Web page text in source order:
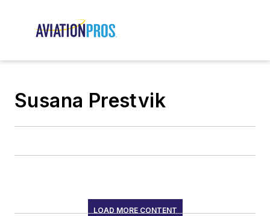
Susana Prestvik
LOAD MORE CONTENT